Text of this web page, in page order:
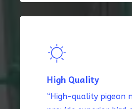
High Quality
“High-quality pigeon